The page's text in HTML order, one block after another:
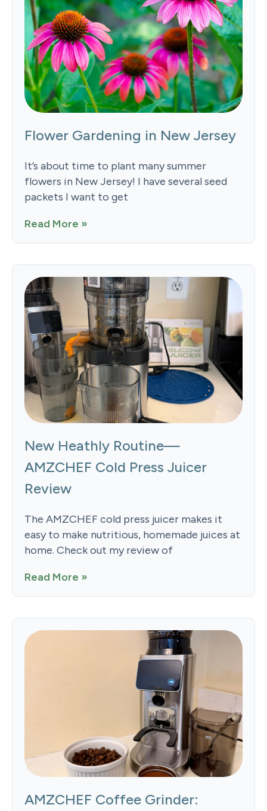
Flower Gardening in New Jersey
It’s about time to plant many summer
flowers in New Jersey! I have several seed
packets I want to get
Read More »
New Heathly Routine—
AMZCHEF Cold Press Juicer
Review
The AMZCHEF cold press juicer makes it
easy to make nutritious, homemade juices at
home. Check out my review of
Read More »
AMZCHEF Coffee Grinder: